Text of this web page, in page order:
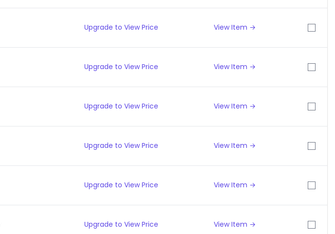
Upgrade to View Price View Item →
Upgrade to View Price View Item →
Upgrade to View Price View Item →
Upgrade to View Price View Item →
Upgrade to View Price View Item →
Upgrade to View Price View Item →